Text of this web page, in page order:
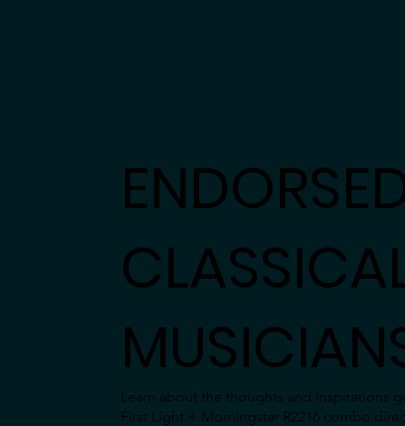
Learn about the thoughts and inspirations
First Light + Morningstar R2216 combo